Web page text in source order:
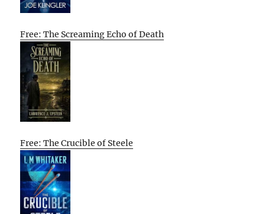
Free: The Screaming Echo of Death
Free: The Crucible of Steele